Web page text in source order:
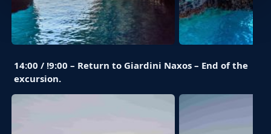
14:00 / !9:00 – Return to Giardini Naxos – End of the
excursion.